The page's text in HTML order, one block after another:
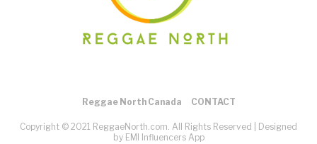
Reggae North Canada CONTACT
Copyright © 2021 ReggaeNorth.com. All Rights Reserved |
Designed
by EMI Influencers App